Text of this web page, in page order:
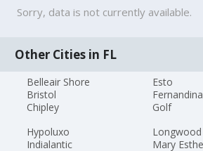
Sorry, data is not currently available.
Other Cities in FL
Belleair Shore
Bristol
Chipley
Esto
Golf
Hypoluxo
Indialantic
Longwood
Mary